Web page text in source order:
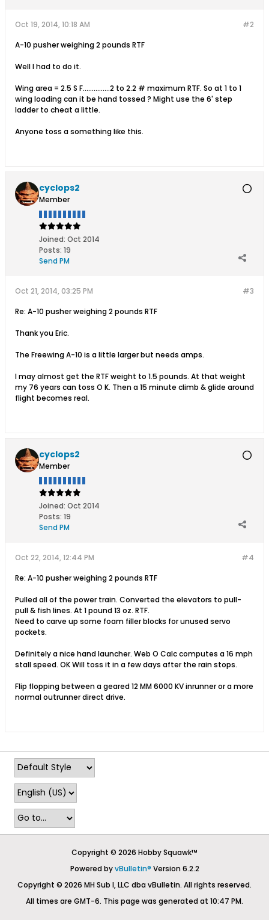
#2
Oct 19, 2014, 10:18 AM
A-10 pusher weighing 2 pounds RTF
Well I had to do it.
Wing area = 2.5 S F...............2 to 2.2 # maximum RTF. So at 1 to 1
wing loading can it be hand tossed ? Might use the 6' step
ladder to cheat a little.
Anyone toss a something like this.
cyclops2
Member
Joined: Oct 2014
Posts: 19
Send PM
#3
Oct 21, 2014, 03:25 PM
Re: A-10 pusher weighing 2 pounds RTF
Thank you Eric.
The Freewing A-10 is a little larger but needs amps.
I may almost get the RTF weight to 1.5 pounds. At that weight
my 76 years can toss O K. Then a 15 minute climb & glide around
flight becomes real.
cyclops2
Member
Joined: Oct 2014
Posts: 19
Send PM
#4
Oct 22, 2014, 12:44 PM
Re: A-10 pusher weighing 2 pounds RTF
Pulled all of the power train. Converted the elevators to pull-
pull & fish lines. At 1 pound 13 oz. RTF.
Need to carve up some foam filler blocks for unused servo
pockets.
Definitely a nice hand launcher. Web O Calc computes a 16 mph
stall speed. OK Will toss it in a few days after the rain stops.
Flip flopping between a geared 12 MM 6000 KV inrunner or a more
normal outrunner direct drive.
Copyright © 2026 Hobby Squawk™
Powered byvBulletin® Version 6.2.2
Copyright © 2026 MH Sub I, LLC dba vBulletin. All rights reserved.
All times are GMT-6. This page was generated at 10:47 PM.